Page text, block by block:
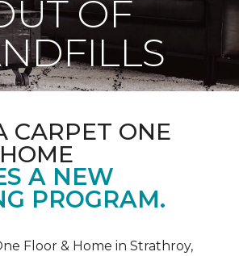
OF
CARPET ONE
A NEW
PROGRAM.
Floor & Home in Strathroy,